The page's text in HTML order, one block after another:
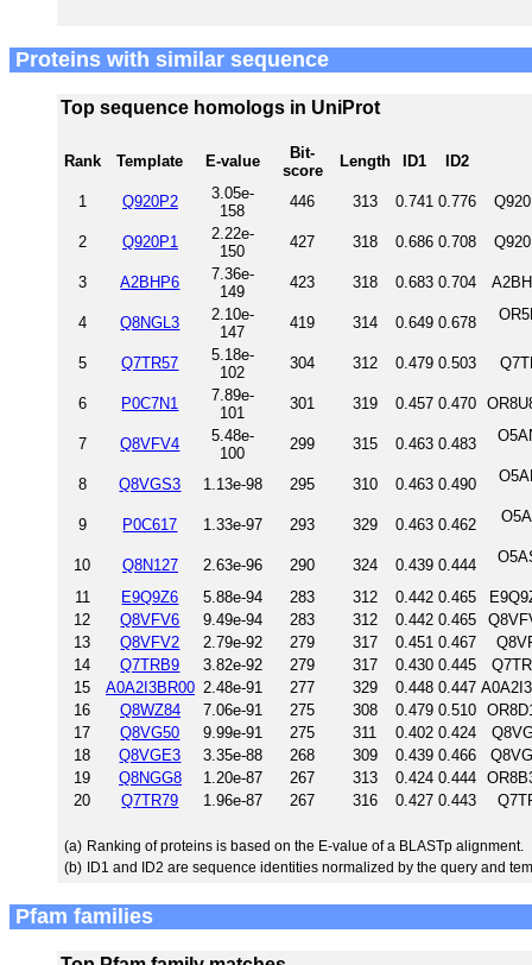
Proteins with similar sequence
Top sequence homologs in UniProt
Rank Template E-value
Bit-
score
Length ID1 ID2
1 Q920P2
3.05e-
158
446 313 0.741 0.776
2 Q920P1
2.22e-
150
427 318 0.686 0.708
3 A2BHP6
7.36e-
149
423 318 0.683 0.704
4 Q8NGL3
2.10e-
147
419 314 0.649 0.678
5 Q7TR57
5.18e-
102
304 312 0.479 0.503
6 P0C7N1
7.89e-
101
301 319 0.457 0.470
7 Q8VFV4
5.48e-
100
299 315 0.463 0.483
8 Q8VGS3 1.13e-98 295 310 0.463 0.490
9 P0C617 1.33e-97 293 329 0.463 0.462
10 Q8N127 2.63e-96 290 324 0.439 0.444
11 E9Q9Z6 5.88e-94 283 312 0.442 0.465
12
Q8VFV6 9.49e-94 283 312 0.442 0.465
13
Q8VFV2 2.79e-92 279 317 0.451 0.467
14
Q7TRB9 3.82e-92 279 317 0.430 0.445
15
A0A2I3BR00 2.48e-91 277 329 0.448 0.447
16
Q8WZ84 7.06e-91 275 308 0.479 0.510
17
Q8VG50 9.99e-91 275 311 0.402 0.424
18
Q8VGE3 3.35e-88 268 309 0.439 0.466
19
Q8NGG8 1.20e-87 267 313 0.424 0.444
20
Q7TR79 1.96e-87 267 316 0.427 0.443
(a) Ranking of proteins is based on the E-value of a BLASTp alignment.
(b) ID1 and ID2 are sequence identities normalized by the query and
Pfam families